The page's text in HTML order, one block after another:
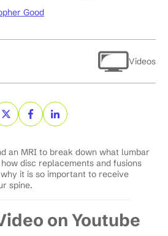
Good
Videos
an MRI to break down what lumbar
disc replacements and fusions
it is so important to receive
spine.
on Youtube